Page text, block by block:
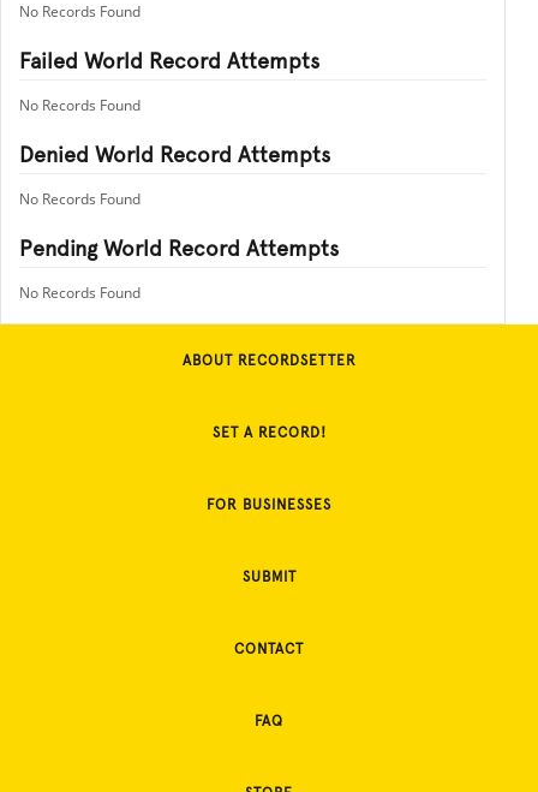
No Records Found
Failed World Record Attempts
No Records Found
Denied World Record Attempts
No Records Found
Pending World Record Attempts
No Records Found
ABOUT RECORDSETTER
SET A RECORD!
FOR BUSINESSES
SUBMIT
CONTACT
FAQ